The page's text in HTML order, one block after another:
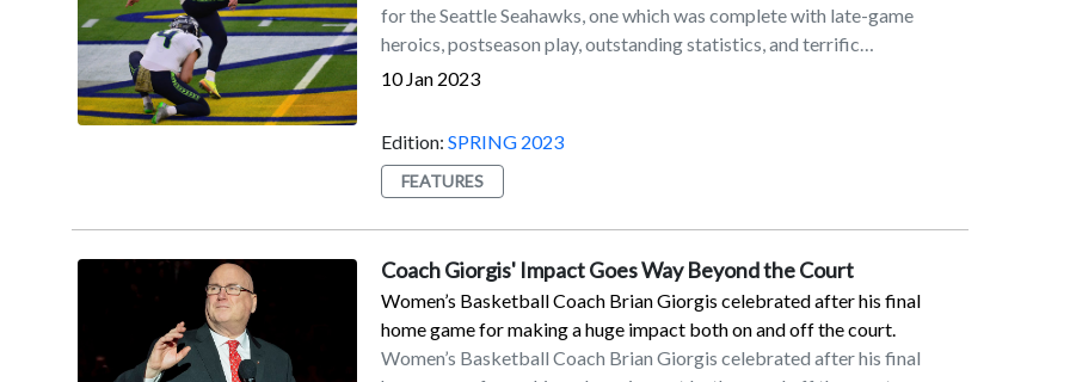
for the Seattle Seahawks, one which was complete with late-game
heroics, postseason play, outstanding statistics, and terrific
accolades.Myers is in his eighth season in the NFL as a placekicker and
coupled with the Detroit Lions’ victory over the Green Bay Packers,
56-yard field goal on the final play of the first half.Myers was rewarded
with his second career trip to the Pro Bowl and was named First Team
All-Pro by the NFL Players’ Association. In the 2022 regular season,
Myers led the NFL in scoring with 143 points. He converted 34 of his 37
10 Jan 2023
Edition: SPRING 2023
FEATURES
Coach Giorgis' Impact Goes Way Beyond the Court
Women’s Basketball Coach Brian Giorgis celebrated after his final
home game for making a huge impact both on and off the court.
Women’s Basketball Coach Brian Giorgis celebrated after his final